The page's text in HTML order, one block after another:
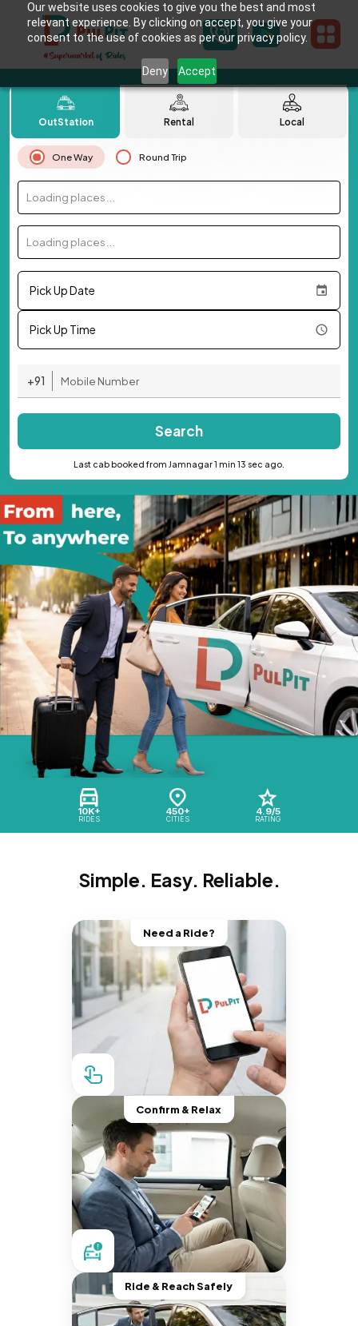
Our website uses cookies to give you the best and most
relevant experience. By clicking on accept, you give your
consent to the use of cookies as per our privacy policy.
Deny Accept
10K+
RIDES
450+
CITIES
4.9/5
RATING
OutStation Rental Local
One Way Round Trip
Loading places...
Loading places...
Pick Up Date
Pick Up Time
+91
Search
Last cab booked from Jamnagar 1 min 13 sec ago.
Simple. Easy. Reliable.
Need a Ride?
Confirm & Relax
Ride & Reach Safely